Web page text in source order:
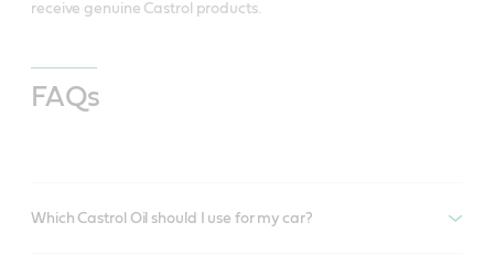
receive genuine Castrol products.
FAQs
Which Castrol Oil should I use for my car?